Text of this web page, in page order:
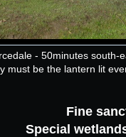
- 50minutes south-
must be the lantern lit
Fine
Special